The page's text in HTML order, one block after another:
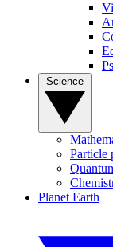
Particle
Planet Earth